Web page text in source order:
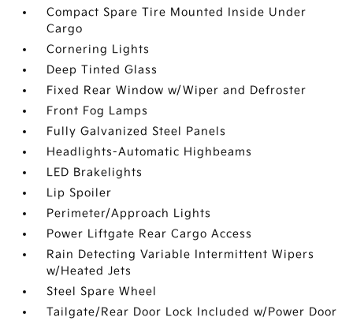
Compact Spare Tire Mounted Inside Under
Cargo
Cornering Lights
Deep Tinted Glass
Fixed Rear Window w/Wiper and Defroster
Front Fog Lamps
Fully Galvanized Steel Panels
Headlights-Automatic Highbeams
LED Brakelights
Lip Spoiler
Perimeter/Approach Lights
Power Liftgate Rear Cargo Access
Rain Detecting Variable Intermittent Wipers
w/Heated Jets
Steel Spare Wheel
Tailgate/Rear Door Lock Included w/Power Door